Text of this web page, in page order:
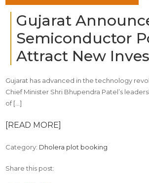
Gujarat
Semiconductor
Attract New
Gujarat has advanced in the technology
Chief Minister Shri Bhupendra Patel’s
of […]
[READ MORE]
Category: Dholera plot booking
Share this post: